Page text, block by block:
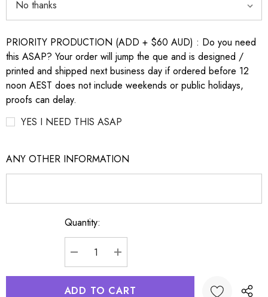
PRIORITY PRODUCTION (ADD + $60 AUD) : Do you need
this ASAP? Your order will jump the que and is designed /
printed and shipped next business day if ordered before 12
noon AEST does not include weekends or public holidays,
proofs can delay.
YES I NEED THIS ASAP
ANY OTHER INFORMATION
Quantity:
DECREASE QUANTITY:
INCREASE QUANTITY: